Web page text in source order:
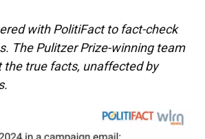
with PolitiFact to fact-check
The Pulitzer Prize-winning team
the true facts, unaffected by